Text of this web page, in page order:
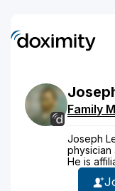
Family
Joseph
physician
He is